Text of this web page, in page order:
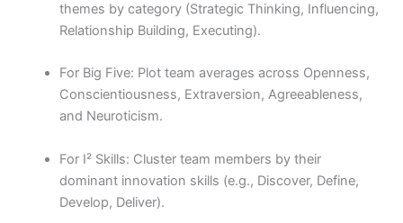
themes by category (Strategic Thinking, Influencing,
Relationship Building, Executing).
For Big Five: Plot team averages across Openness,
Conscientiousness, Extraversion, Agreeableness,
and Neuroticism.
For I² Skills: Cluster team members by their
dominant innovation skills (e.g., Discover, Define,
Develop, Deliver).